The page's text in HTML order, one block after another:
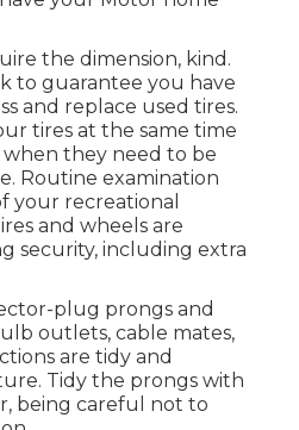
the dimension, kind.
to guarantee you have
and replace used tires.
tires at the same time
they need to be
Routine examination
your recreational
and wheels are
security, including extra
plug prongs and
outlets, cable mates,
are tidy and
Tidy the prongs with
being careful not to